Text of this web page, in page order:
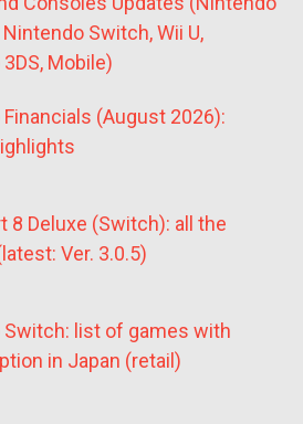
Switch, Wii U,
Mobile)
(August 2026):
8 Deluxe (Switch): all the
Ver. 3.0.5)
Switch: list of games with
in Japan (retail)